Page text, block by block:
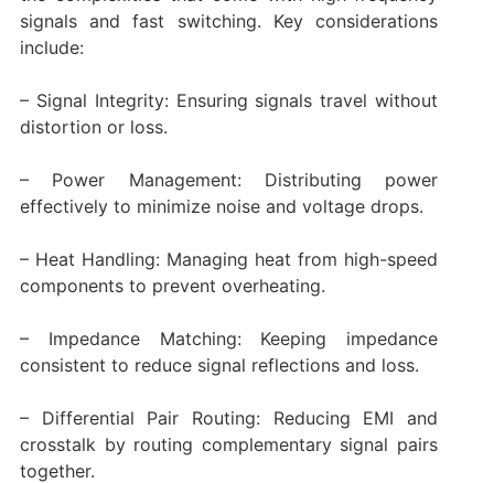
signals and fast switching. Key considerations
include:
– Signal Integrity: Ensuring signals travel without
distortion or loss.
– Power Management: Distributing power
effectively to minimize noise and voltage drops.
– Heat Handling: Managing heat from high-speed
components to prevent overheating.
– Impedance Matching: Keeping impedance
consistent to reduce signal reflections and loss.
– Differential Pair Routing: Reducing EMI and
crosstalk by routing complementary signal pairs
together.